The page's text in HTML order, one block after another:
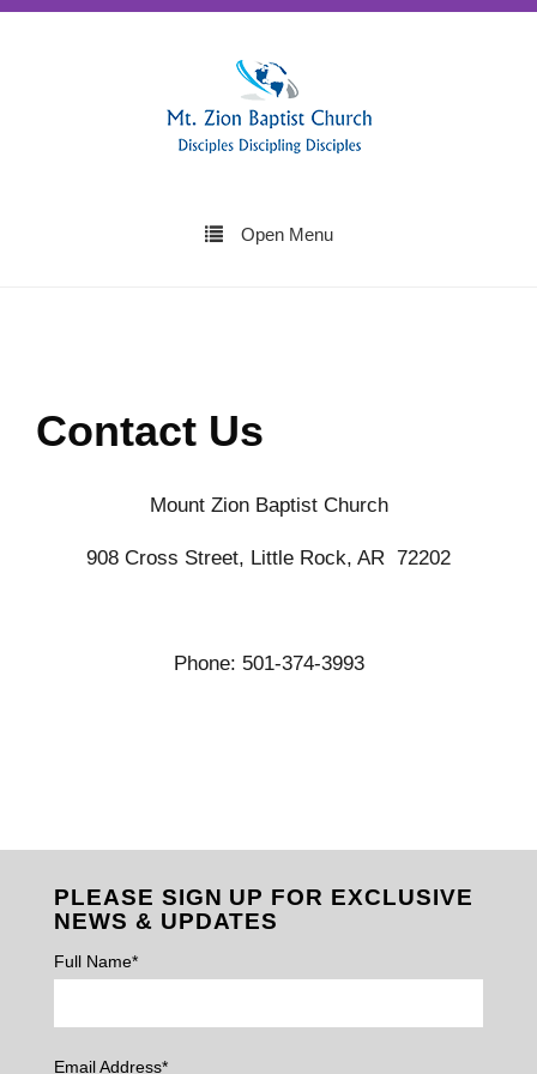
Open Menu
Contact Us
Mount Zion Baptist Church
908 Cross Street, Little Rock, AR 72202
Phone: 501-374-3993
PLEASE SIGN UP FOR EXCLUSIVE
NEWS & UPDATES
Full Name*
Email Address*